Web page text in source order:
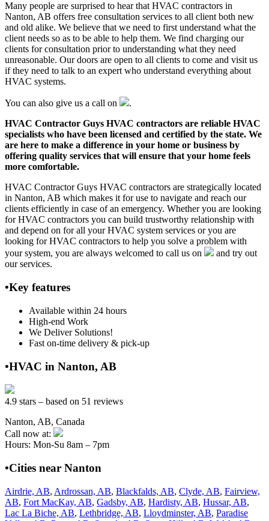
Many people are surprised to hear that HVAC contractors in
Nanton, AB offers free consultation services to all client both new
and old alike. We believe that we need to first understand what the
client needs so as to be able to help them. We find charging our
clients for consultation prior to understanding what they need
unreasonable. Our doors are open to all clients to come and visit us
if they need to talk to an expert who understand everything about
HVAC systems.
You can also give us a call on
.
HVAC Contractor Guys HVAC contractors are reliable HVAC
specialists who have been licensed and certified by the state. We
are here to make a difference in your home or business by
offering quality services that will ensure that your home feels
more comfortable.
HVAC Contractor Guys HVAC contractors are strategically located
in Nanton, AB which makes it for use to navigate and reach our
clients efficiently in case of an emergency. Whether you are looking
for HVAC contractors you can build trustworthy relationship with
and depend on for all your HVAC system services or you are
looking for HVAC contractors to help you solve a problem with
your system, you are always welcomed to call us on
and try out
our services.
•Key features
Available within 24 hours
High-end Work
We Deliver Solutions!
Fast on-time delivery & pick-up
•HVAC in Nanton, AB
4.9 stars – based on 51 reviews
Nanton, AB, Canada
Call now at:
Hours: Mon-Su 8am – 7pm
•Cities near Nanton
Airdrie, AB, Ardrossan, AB, Blackfalds, AB, Clyde, AB, Fairview,
AB, Fort MacKay, AB, Gadsby, AB, Hardisty, AB, Hussar, AB,
Lac La Biche, AB, Lethbridge, AB, Lloydminster, AB, Paradise